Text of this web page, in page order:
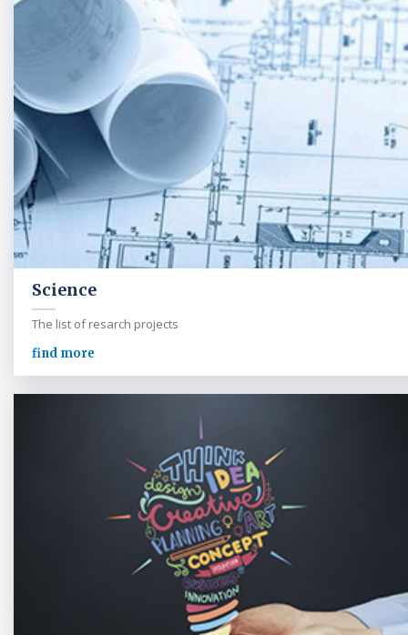
Science
The list of resarch projects
find more